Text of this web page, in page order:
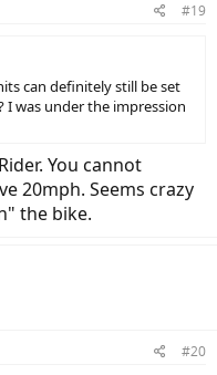
#19
can definitely still be set
I was under the impression
You cannot
20mph. Seems crazy
the bike.
#20